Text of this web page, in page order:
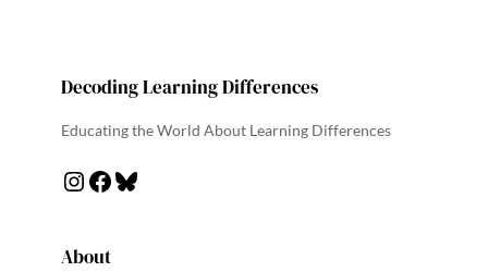
Decoding Learning Differences
Educating the World About Learning Differences
About